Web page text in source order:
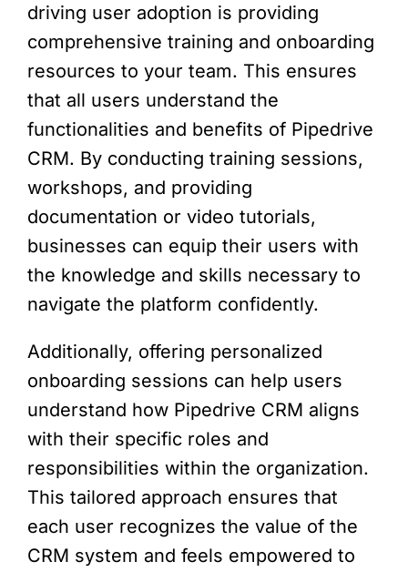
driving user adoption is providing
comprehensive training and onboarding
resources to your team. This ensures
that all users understand the
functionalities and benefits of Pipedrive
CRM. By conducting training sessions,
workshops, and providing
documentation or video tutorials,
businesses can equip their users with
the knowledge and skills necessary to
navigate the platform confidently.
Additionally, offering personalized
onboarding sessions can help users
understand how Pipedrive CRM aligns
with their specific roles and
responsibilities within the organization.
This tailored approach ensures that
each user recognizes the value of the
CRM system and feels empowered to